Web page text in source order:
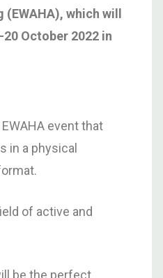
which will
October 2022 in
event that
in a physical
of active and